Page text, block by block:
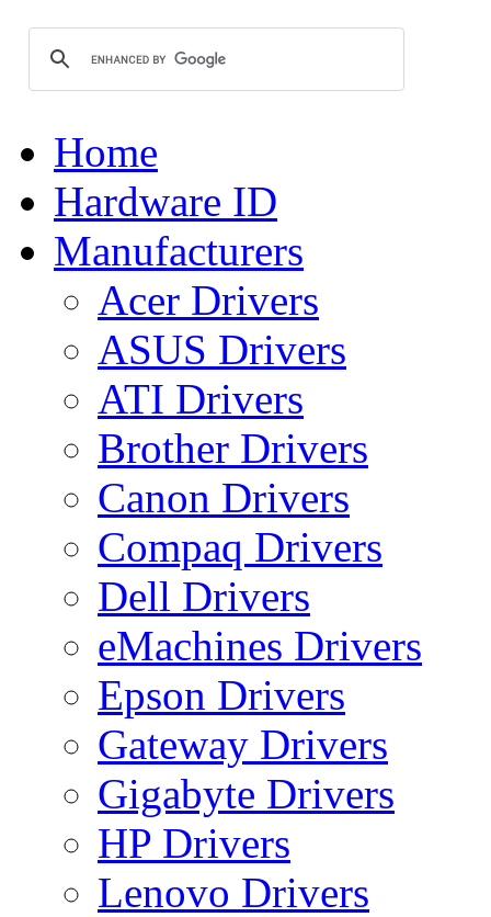
Home
Hardware ID
Manufacturers
Acer Drivers
ASUS Drivers
ATI Drivers
Brother Drivers
Canon Drivers
Compaq Drivers
Dell Drivers
eMachines Drivers
Epson Drivers
Gateway Drivers
Gigabyte Drivers
HP Drivers
Lenovo Drivers